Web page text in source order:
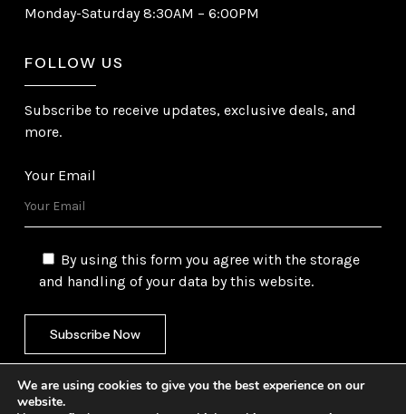
Monday-Saturday 8:30AM – 6:00PM
FOLLOW US
Subscribe to receive updates, exclusive deals, and
more.
Your Email
By using this form you agree with the storage
and handling of your data by this website.
We are using cookies to give you the best experience on our
website.